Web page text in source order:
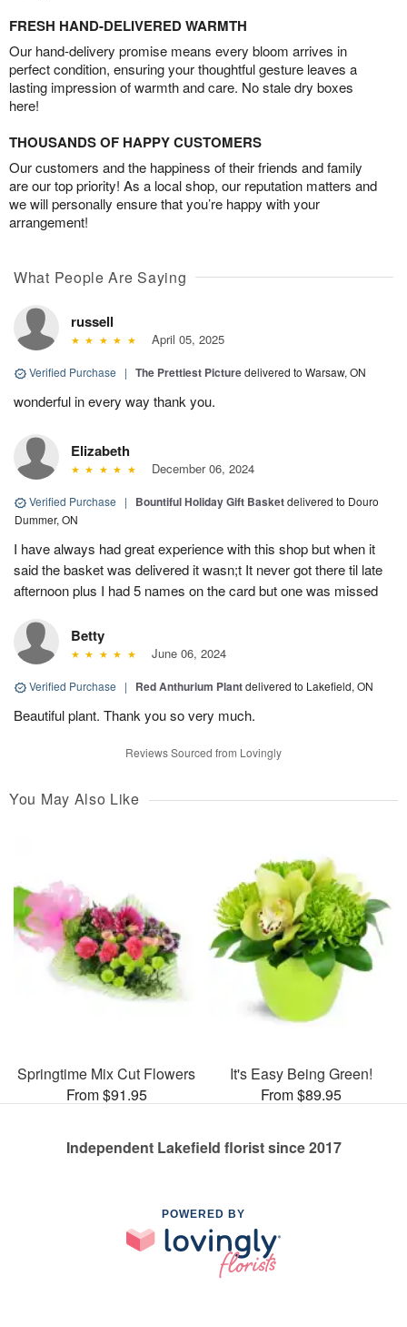
FRESH HAND-DELIVERED WARMTH
Our hand-delivery promise means every bloom arrives in
perfect condition, ensuring your thoughtful gesture leaves a
lasting impression of warmth and care. No stale dry boxes
here!
THOUSANDS OF HAPPY CUSTOMERS
Our customers and the happiness of their friends and family
are our top priority! As a local shop, our reputation matters and
we will personally ensure that you’re happy with your
arrangement!
What People Are Saying
russell
April 05, 2025
Verified Purchase | The Prettiest Picturedelivered to Warsaw, ON
wonderful in every way thank you.
Elizabeth
December 06, 2024
Verified Purchase | Bountiful Holiday Gift Basketdelivered to Douro
Dummer, ON
I have always had great experience with this shop but when it
said the basket was delivered it wasn;t It never got there til late
afternoon plus I had 5 names on the card but one was missed
Betty
June 06, 2024
Verified Purchase | Red Anthurium Plantdelivered to Lakefield, ON
Beautiful plant. Thank you so very much.
Reviews Sourced from Lovingly
You May Also Like
Springtime Mix Cut Flowers
From $91.95
It's Easy Being Green!
From $89.95
Independent Lakefield florist since 2017
POWERED BY